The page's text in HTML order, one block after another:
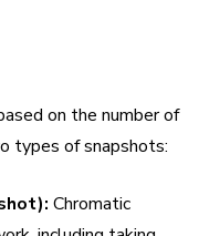
on the number of
types of snapshots:
Chromatic